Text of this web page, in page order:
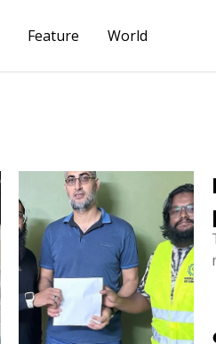
Feature World